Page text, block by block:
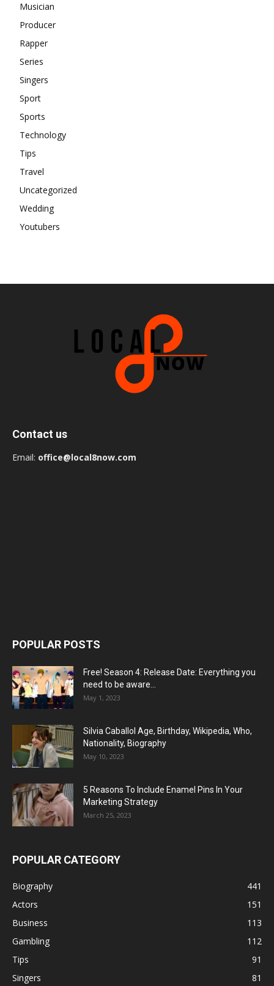
Musician
Producer
Rapper
Series
Singers
Sport
Sports
Technology
Tips
Travel
Uncategorized
Wedding
Youtubers
Contact us
Email: office@local8now.com
POPULAR POSTS
Free! Season 4: Release Date: Everything you
need to be aware...
May 1, 2023
Silvia Caballol Age, Birthday, Wikipedia, Who,
Nationality, Biography
May 10, 2023
5 Reasons To Include Enamel Pins In Your
Marketing Strategy
March 25, 2023
POPULAR CATEGORY
Biography
441
Actors
151
Business
113
Gambling
112
Tips
91
Singers
81